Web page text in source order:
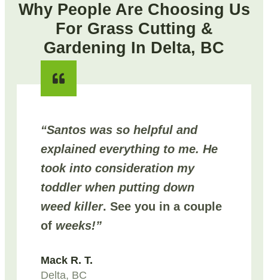
Why People Are Choosing Us
For Grass Cutting &
Gardening In Delta, BC
“Santos was so helpful and
explained everything to me. He
took into consideration my
toddler when putting down
weed killer. See you in a couple
of weeks!”
Mack R. T.
Delta, BC